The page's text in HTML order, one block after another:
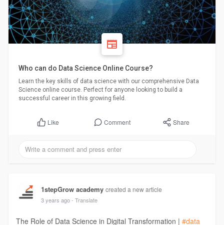
Who can do Data Science Online Course?
Learn the key skills of data science with our comprehensive Data
Science online course. Perfect for anyone looking to build a
successful career in this growing field.
Like Comment Share
1stepGrow academy created a new article
3 years ago - Translate
The Role of Data Science in Digital Transformation | #data